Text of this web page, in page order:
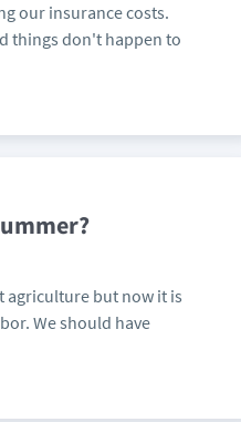
our insurance costs.
things don't happen to
agriculture but now it is
We should have